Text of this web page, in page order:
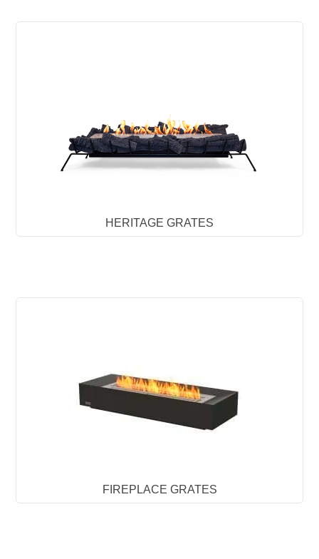
HERITAGE GRATES
FIREPLACE GRATES